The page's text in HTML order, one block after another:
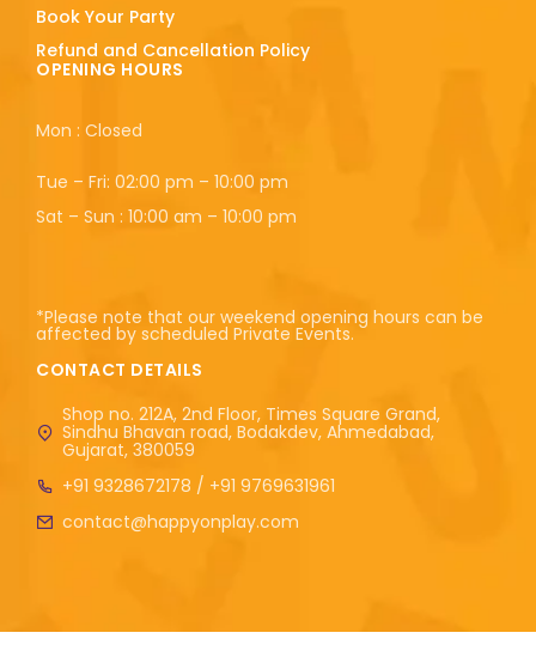
Book Your Party
Refund and Cancellation Policy
OPENING HOURS
Mon : Closed
Tue – Fri: 02:00 pm – 10:00 pm
Sat – Sun : 10:00 am – 10:00 pm
*Please note that our weekend opening hours can be
affected by scheduled Private Events.
CONTACT DETAILS
Shop no. 212A, 2nd Floor, Times Square Grand,
Sindhu Bhavan road, Bodakdev, Ahmedabad,
Gujarat, 380059
+91 9328672178 / +91 9769631961
contact@happyonplay.com